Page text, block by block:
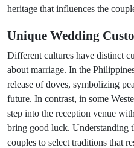
heritage that influences the
Unique Wedding
Different cultures have distinct
about marriage. In the
release of doves, symbolizing
future. In contrast, in some
step into the reception venue
bring good luck. Understanding
couples to select traditions that